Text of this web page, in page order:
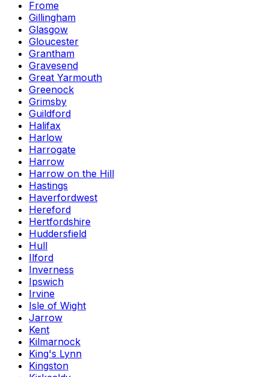
Frome
Gillingham
Glasgow
Gloucester
Grantham
Gravesend
Great Yarmouth
Greenock
Grimsby
Guildford
Halifax
Harlow
Harrogate
Harrow
Harrow on the Hill
Hastings
Haverfordwest
Hereford
Hertfordshire
Huddersfield
Hull
Ilford
Inverness
Ipswich
Irvine
Isle of Wight
Jarrow
Kent
Kilmarnock
King's Lynn
Kingston